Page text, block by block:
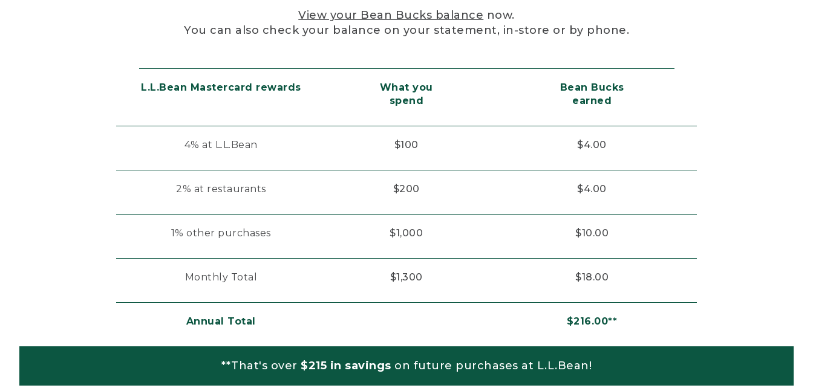
View your Bean Bucks balance now.
You can also check your balance on your statement, in-store or by phone.
L.L.Bean Mastercard rewards
What you
spend
Bean Bucks
earned
4% at L.L.Bean $100 $4.00
2% at restaurants $200 $4.00
1% other purchases $1,000 $10.00
Monthly Total $1,300 $18.00
Annual Total $216.00**
**That's over $215 in savings on future purchases at L.L.Bean!